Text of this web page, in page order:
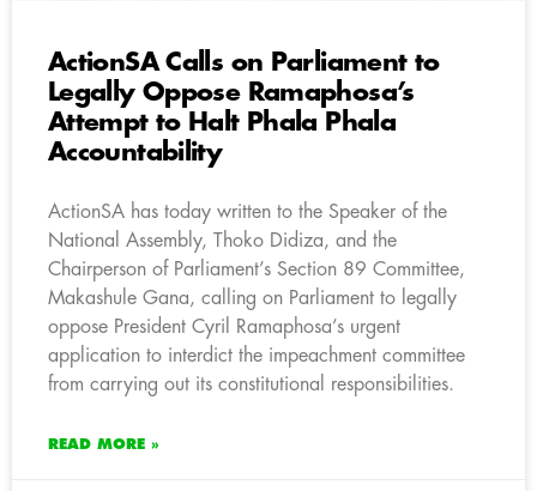
ActionSA Calls on Parliament to
Legally Oppose Ramaphosa’s
Attempt to Halt Phala Phala
Accountability
ActionSA has today written to the Speaker of the
National Assembly, Thoko Didiza, and the
Chairperson of Parliament’s Section 89 Committee,
Makashule Gana, calling on Parliament to legally
oppose President Cyril Ramaphosa’s urgent
application to interdict the impeachment committee
from carrying out its constitutional responsibilities.
READ MORE »